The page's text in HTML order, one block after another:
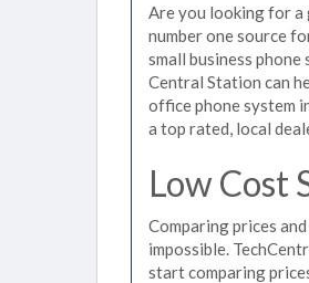
Are you looking for a
number one source
small business
Central Station can
office phone system
a top rated, local
Low Cost
Comparing prices
impossible.
start comparing